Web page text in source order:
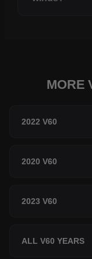
MORE
2022 V60
2020 V60
2023 V60
ALL V60 YEARS